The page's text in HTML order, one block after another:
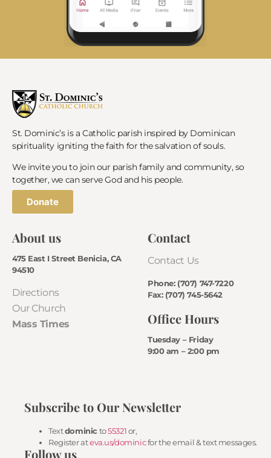
St. Dominic’s is a Catholic parish inspired by Dominican
spirituality igniting the faith for the salvation of souls.
We invite you to join our parish family and community, so
together, we can serve God and his people.
Donate
About us
475 East I Street Benicia, CA
94510
Directions
Our Church
Mass Times
Contact
Contact Us
Phone: (707) 747-7220
Fax: (707) 745-5642
Office Hours
Tuesday – Friday
9:00 am – 2:00 pm
Subscribe to Our Newsletter
Textdominicto55321or,
Register ateva.us/dominicfor the email & text messages.
Follow us